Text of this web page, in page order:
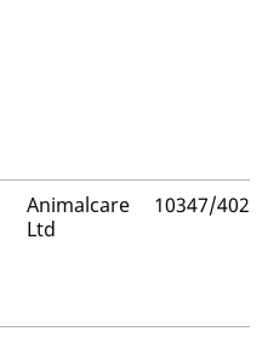
Animalcare
Ltd
10347/4029